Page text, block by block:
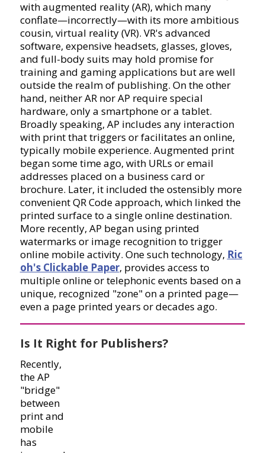
with augmented reality (AR), which many
conflate—incorrectly—with its more ambitious
cousin, virtual reality (VR). VR's advanced
software, expensive headsets, glasses, gloves,
and full-body suits may hold promise for
training and gaming applications but are well
outside the realm of publishing. On the other
hand, neither AR nor AP require special
hardware, only a smartphone or a tablet.
Broadly speaking, AP includes any interaction
with print that triggers or facilitates an online,
typically mobile experience. Augmented print
began some time ago, with URLs or email
addresses placed on a business card or
brochure. Later, it included the ostensibly more
convenient QR Code approach, which linked the
printed surface to a single online destination.
More recently, AP began using printed
watermarks or image recognition to trigger
online mobile activity. One such technology, Ric
oh's Clickable Paper, provides access to
multiple online or telephonic events based on a
unique, recognized "zone" on a printed page—
even a page printed years or decades ago.
Is It Right for Publishers?
Recently,
the AP
"bridge"
between
print and
mobile
has